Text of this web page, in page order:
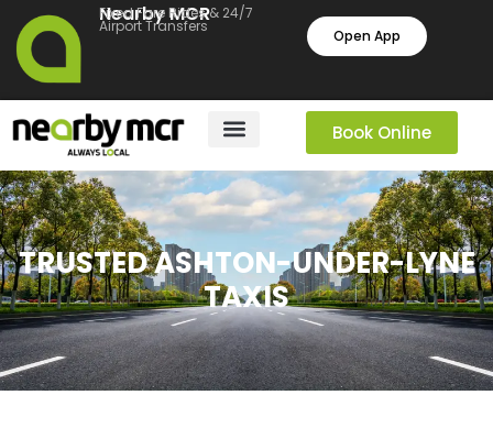
Nearby MCR
Fixed Fare Rides & 24/7
Airport Transfers
Open App
Book Online
TRUSTED ASHTON-UNDER-LYNE
TAXIS